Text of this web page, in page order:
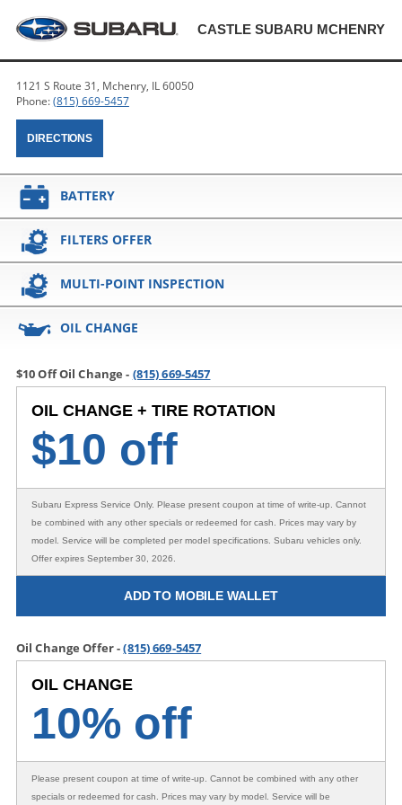
CASTLE SUBARU MCHENRY
1121 S Route 31, Mchenry, IL 60050
Phone:(815) 669-5457
DIRECTIONS
BATTERY
FILTERS OFFER
MULTI-POINT INSPECTION
OIL CHANGE
$10 Off Oil Change - (815) 669-5457
OIL CHANGE + TIRE ROTATION
$10 off
Subaru Express Service Only. Please present coupon at time of write-up. Cannot
be combined with any other specials or redeemed for cash. Prices may vary by
model. Service will be completed per model specifications. Subaru vehicles only.
Offer expires September 30, 2026.
ADD TO MOBILE WALLET
Oil Change Offer -(815) 669-5457
OIL CHANGE
10% off
Please present coupon at time of write-up. Cannot be combined with any other
specials or redeemed for cash. Prices may vary by model. Service will be